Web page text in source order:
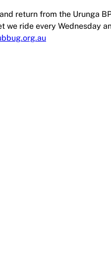
return from the Urunga
we ride every Wednesday